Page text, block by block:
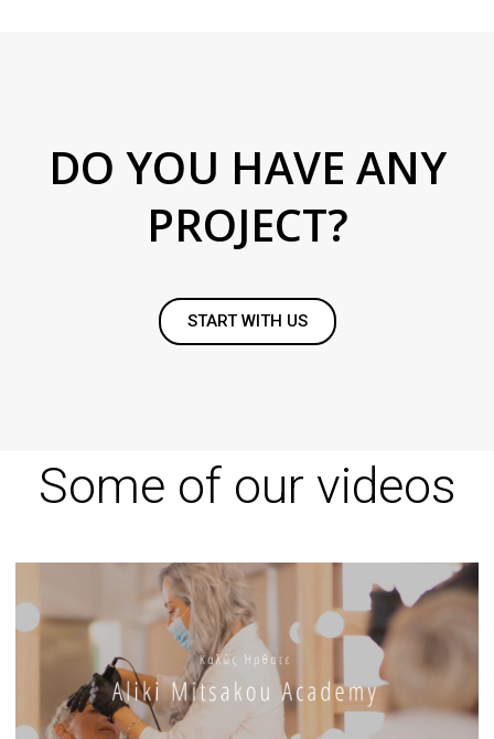
DO YOU HAVE ANY
PROJECT?
START WITH US
Some of our videos